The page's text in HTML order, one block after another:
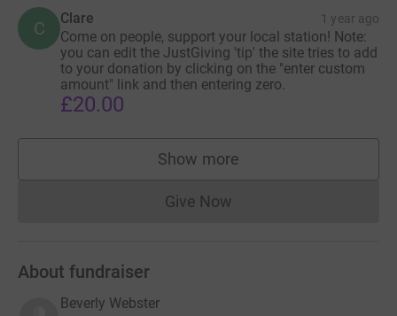
C Clare 1 year ago
Come on people, support your local station! Note:
you can edit the JustGiving 'tip' the site tries to add
to your donation by clicking on the "enter custom
amount" link and then entering zero.
£20.00
Show more
supporters
Give NowDonations cannot currently
About fundraiser
Beverly Webster